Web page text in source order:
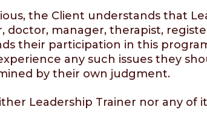
the Client understands that
doctor, manager, therapist,
their participation in this
any such issues they
by their own judgment.
Leadership Trainer nor any of